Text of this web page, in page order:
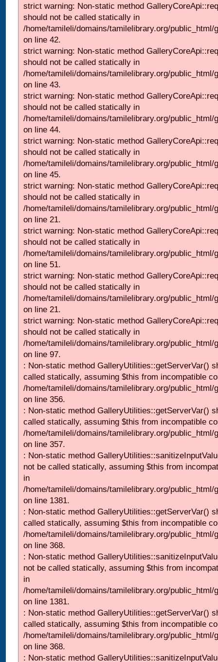
strict warning: Non-static method
should not be called statically in
/home/tamileli/domains/tamilelibrary.org/public_html/
on line 42.
strict warning: Non-static method
should not be called statically in
/home/tamileli/domains/tamilelibrary.org/public_html/
on line 43.
strict warning: Non-static method
should not be called statically in
/home/tamileli/domains/tamilelibrary.org/public_html/
on line 44.
strict warning: Non-static method
should not be called statically in
/home/tamileli/domains/tamilelibrary.org/public_html/
on line 45.
strict warning: Non-static method
should not be called statically in
/home/tamileli/domains/tamilelibrary.org/
on line 21.
strict warning: Non-static method
should not be called statically in
/home/tamileli/domains/tamilelibrary.org/public_html/
on line 51.
strict warning: Non-static method
should not be called statically in
/home/tamileli/domains/tamilelibrary.org/
on line 21.
strict warning: Non-static method
should not be called statically in
/home/tamileli/domains/tamilelibrary.org/public_html/
on line 97.
: Non-static method GalleryUtilities::getServerVar()
called statically, assuming $this from incompatible
/home/tamileli/domains/tamilelibrary.org/
on line 356.
: Non-static method GalleryUtilities::getServerVar()
called statically, assuming $this from incompatible
/home/tamileli/domains/tamilelibrary.org/
on line 357.
: Non-static method
not be called statically, assuming $this from
in
/home/tamileli/domains/tamilelibrary.org/
on line 1381.
: Non-static method GalleryUtilities::getServerVar()
called statically, assuming $this from incompatible
/home/tamileli/domains/tamilelibrary.org/
on line 368.
: Non-static method
not be called statically, assuming $this from
in
/home/tamileli/domains/tamilelibrary.org/
on line 1381.
: Non-static method GalleryUtilities::getServerVar()
called statically, assuming $this from incompatible
/home/tamileli/domains/tamilelibrary.org/
on line 368.
: Non-static method